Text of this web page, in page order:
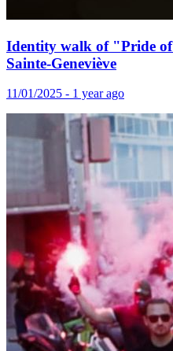
Identity walk of "Pride
Sainte-Geneviève
11/01/2025 - 1 year ago